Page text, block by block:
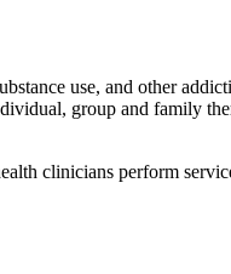
use, and other
group and family
clinicians perform